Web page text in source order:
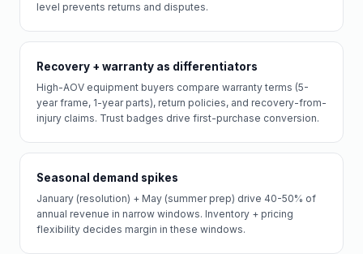
level prevents returns and disputes.
Recovery + warranty as differentiators
High-AOV equipment buyers compare warranty terms (5-
year frame, 1-year parts), return policies, and recovery-from-
injury claims. Trust badges drive first-purchase conversion.
Seasonal demand spikes
January (resolution) + May (summer prep) drive 40-50% of
annual revenue in narrow windows. Inventory + pricing
flexibility decides margin in these windows.